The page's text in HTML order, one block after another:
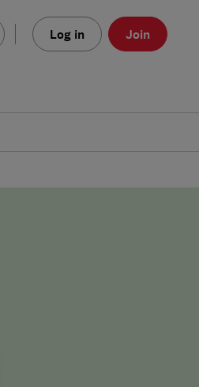
Log in Join